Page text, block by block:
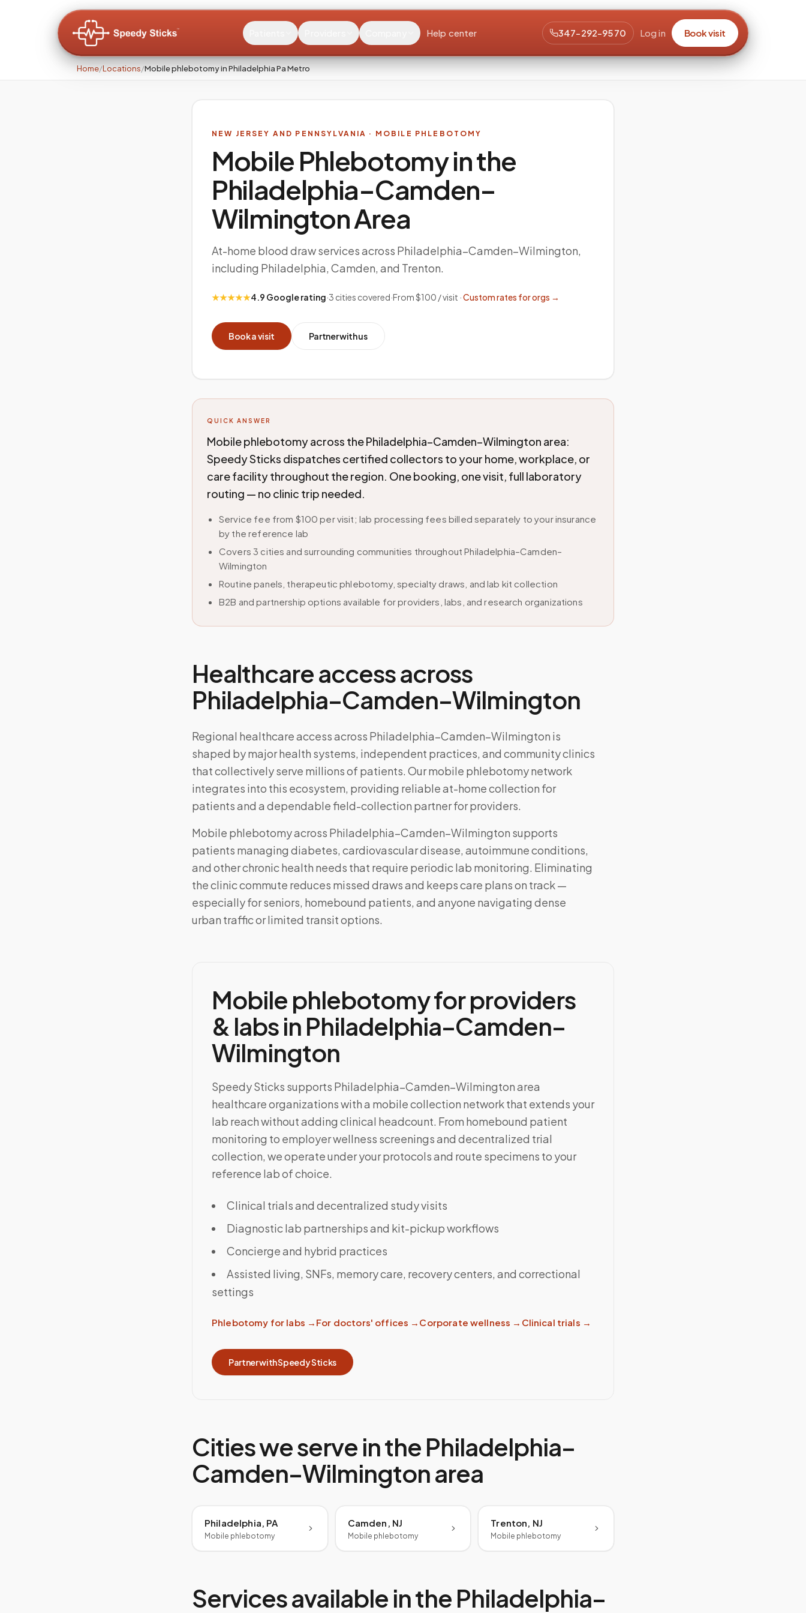
Help center 347-292-9570 Log in Book visit
Home/Locations/Mobile phlebotomy in Philadelphia Pa Metro
NEW JERSEY AND PENNSYLVANIA · MOBILE PHLEBOTOMY
Mobile Phlebotomy in the
Philadelphia–Camden–
WilmingtonArea
At-home blood draw services across Philadelphia–Camden–Wilmington,
including Philadelphia, Camden, and Trenton.
★★★★★4.9 Google rating·3 cities covered·From $100 / visit ·Custom rates for orgs →
Book a visit Partner with us
QUICK ANSWER
Mobile phlebotomy across the Philadelphia–Camden–Wilmington area:
Speedy Sticks dispatches certified collectors to your home, workplace, or
care facility throughout the region. One booking, one visit, full laboratory
routing — no clinic trip needed.
Service fee from $100 per visit; lab processing fees billed separately to your insurance
by the reference lab
Covers 3 cities and surrounding communities throughout Philadelphia–Camden–
Wilmington
Routine panels, therapeutic phlebotomy, specialty draws, and lab kit collection
B2B and partnership options available for providers, labs, and research organizations
Healthcare access across
Philadelphia–Camden–Wilmington
Regional healthcare access across Philadelphia–Camden–Wilmington is
shaped by major health systems, independent practices, and community clinics
that collectively serve millions of patients. Our mobile phlebotomy network
integrates into this ecosystem, providing reliable at-home collection for
patients and a dependable field-collection partner for providers.
Mobile phlebotomy across Philadelphia–Camden–Wilmington supports
patients managing diabetes, cardiovascular disease, autoimmune conditions,
and other chronic health needs that require periodic lab monitoring. Eliminating
the clinic commute reduces missed draws and keeps care plans on track —
especially for seniors, homebound patients, and anyone navigating dense
urban traffic or limited transit options.
Mobile phlebotomy for providers
& labs inPhiladelphia–Camden–
Wilmington
Speedy Sticks supports Philadelphia–Camden–Wilmington area
healthcare organizations with a mobile collection network that extends your
lab reach without adding clinical headcount. From homebound patient
monitoring to employer wellness screenings and decentralized trial
collection, we operate under your protocols and route specimens to your
reference lab of choice.
Clinical trials and decentralized study visits
Diagnostic lab partnerships and kit-pickup workflows
Concierge and hybrid practices
Assisted living, SNFs, memory care, recovery centers, and correctional
settings
Phlebotomy for labs → For doctors' offices → Corporate wellness → Clinical trials →
Partner with Speedy Sticks
Cities we serve in thePhiladelphia–
Camden–Wilmingtonarea
Philadelphia, PA
Mobile phlebotomy
Camden, NJ
Mobile phlebotomy
Trenton, NJ
Mobile phlebotomy
Services available in thePhiladelphia–